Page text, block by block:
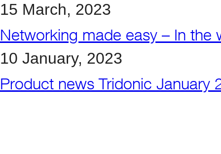
15 March, 2023
Networking made easy – In the
10 January, 2023
Product news Tridonic January